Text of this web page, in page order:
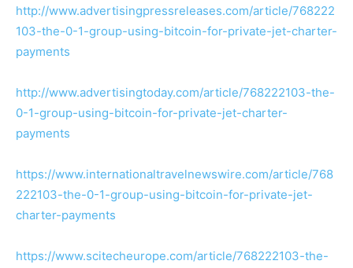
http://www.advertisingpressreleases.com/article/768222
103-the-0-1-group-using-bitcoin-for-private-jet-charter-
payments
http://www.advertisingtoday.com/article/768222103-the-
0-1-group-using-bitcoin-for-private-jet-charter-
payments
https://www.internationaltravelnewswire.com/article/768
222103-the-0-1-group-using-bitcoin-for-private-jet-
charter-payments
https://www.scitecheurope.com/article/768222103-the-